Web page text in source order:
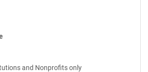
and Nonprofits only